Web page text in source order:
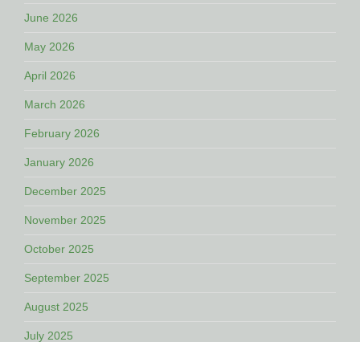
June 2026
May 2026
April 2026
March 2026
February 2026
January 2026
December 2025
November 2025
October 2025
September 2025
August 2025
July 2025